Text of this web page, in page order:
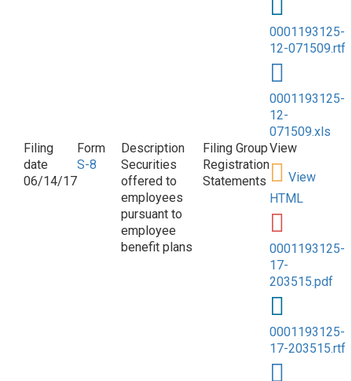
0001193125-
12-071509.rtf
0001193125-
12-
071509.xls
06/14/17
S-8
Securities
offered to
employees
pursuant to
employee
benefit plans
Registration
Statements
View
HTML
0001193125-
17-
203515.pdf
0001193125-
17-203515.rtf